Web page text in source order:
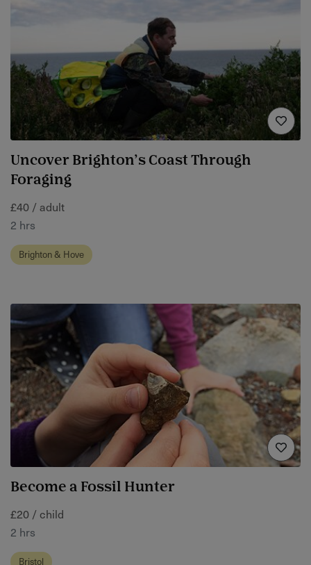
Uncover Brighton’s Coast Through
Foraging
£40 / adult
2 hrs
Brighton & Hove
Become a Fossil Hunter
£20 / child
2 hrs
Bristol